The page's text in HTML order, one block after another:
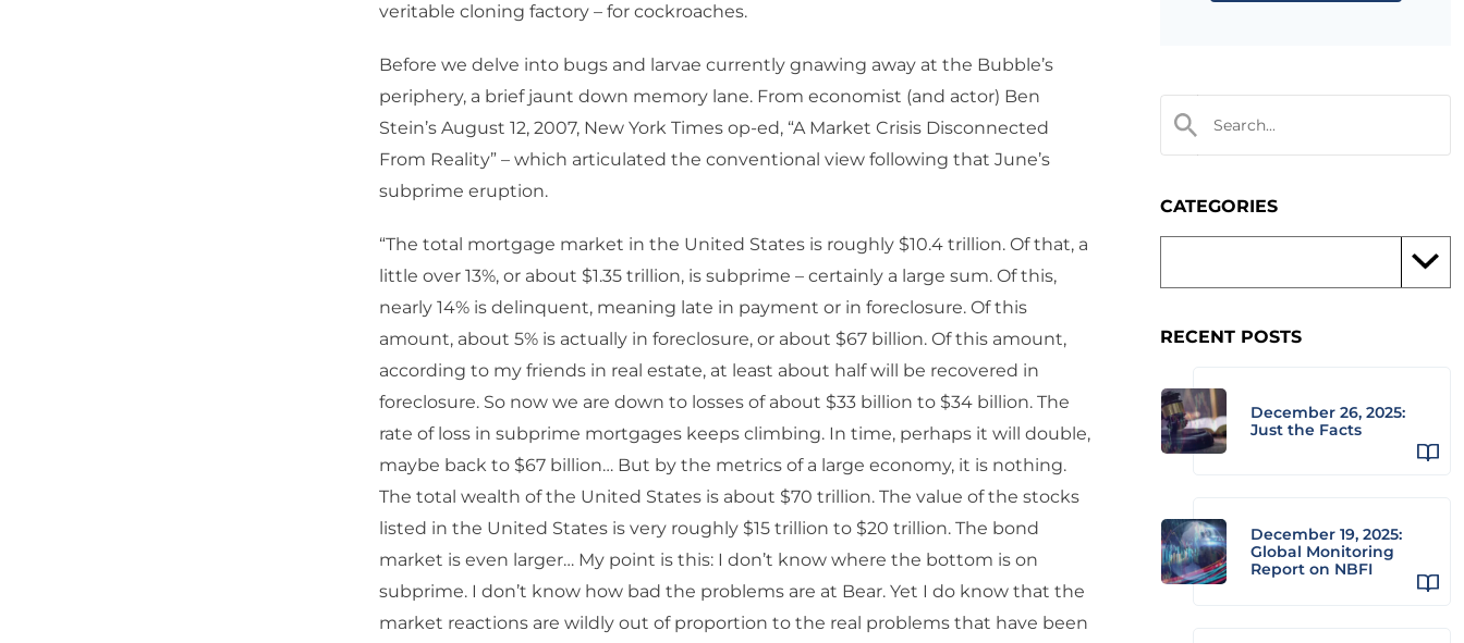
veritable cloning factory – for cockroaches.
Before we delve into bugs and larvae currently gnawing away at the Bubble’s
periphery, a brief jaunt down memory lane. From economist (and actor) Ben
Stein’s August 12, 2007, New York Times op-ed, “A Market Crisis Disconnected
From Reality” – which articulated the conventional view following that June’s
subprime eruption.
“The total mortgage market in the United States is roughly $10.4 trillion. Of that, a
little over 13%, or about $1.35 trillion, is subprime – certainly a large sum. Of this,
nearly 14% is delinquent, meaning late in payment or in foreclosure. Of this
amount, about 5% is actually in foreclosure, or about $67 billion. Of this amount,
according to my friends in real estate, at least about half will be recovered in
foreclosure. So now we are down to losses of about $33 billion to $34 billion. The
rate of loss in subprime mortgages keeps climbing. In time, perhaps it will double,
maybe back to $67 billion… But by the metrics of a large economy, it is nothing.
The total wealth of the United States is about $70 trillion. The value of the stocks
listed in the United States is very roughly $15 trillion to $20 trillion. The bond
market is even larger… My point is this: I don’t know where the bottom is on
subprime. I don’t know how bad the problems are at Bear. Yet I do know that the
market reactions are wildly out of proportion to the real problems that have been
CATEGORIES
RECENT POSTS
December 26, 2025:
Just the Facts
December 19, 2025:
Global Monitoring
Report on NBFI